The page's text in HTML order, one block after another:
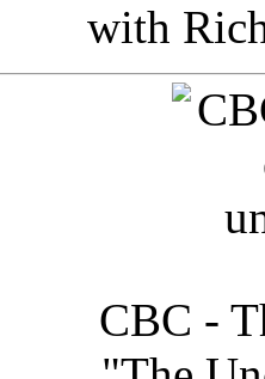
with
CBC -